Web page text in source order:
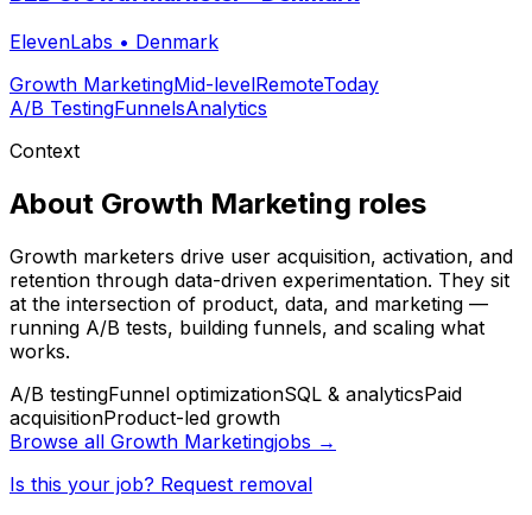
ElevenLabs • Denmark
Growth MarketingMid-levelRemoteToday
A/B TestingFunnelsAnalytics
Context
About Growth Marketing roles
Growth marketers drive user acquisition, activation, and
retention through data-driven experimentation. They sit
at the intersection of product, data, and marketing —
running A/B tests, building funnels, and scaling what
works.
A/B testingFunnel optimizationSQL & analyticsPaid
acquisitionProduct-led growth
Browse all Growth Marketingjobs →
Is this your job? Request removal